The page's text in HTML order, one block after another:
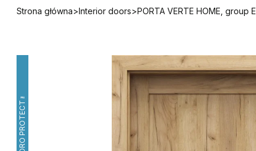
Strona główna>Interior doors>PORTA VERTE HOME, group E
HYDRO PROTECT™